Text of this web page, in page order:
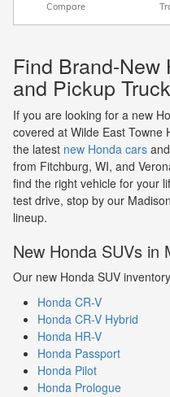
Compare
Find Brand-New
and Pickup
If you are looking for a new
covered at Wilde East Towne
the latest new Honda cars and
from Fitchburg, WI, and
find the right vehicle for your
test drive, stop by our
lineup.
New Honda SUVs in
Our new Honda SUV
Honda CR-V
Honda CR-V Hybrid
Honda HR-V
Honda Passport
Honda Pilot
Honda Prologue